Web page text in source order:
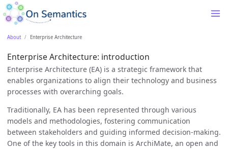
About Enterprise Architecture
Enterprise Architecture: introduction
Enterprise Architecture (EA) is a strategic framework that
enables organizations to align their technology and business
processes with overarching goals.
Traditionally, EA has been represented through various
models and methodologies, fostering communication
between stakeholders and guiding informed decision-making.
One of the key tools in this domain is ArchiMate, an open and